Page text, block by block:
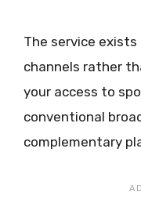
The service exists
channels rather
your access to
conventional
complementary